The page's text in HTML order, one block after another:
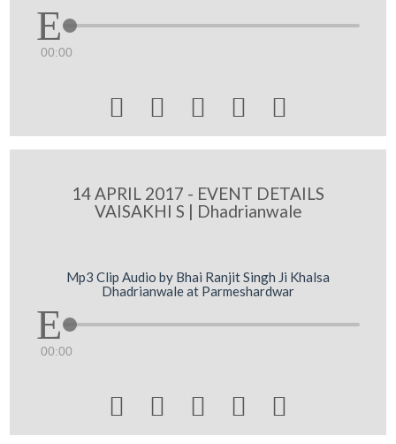
00:00
    
14 APRIL 2017 - EVENT DETAILS
VAISAKHI S | Dhadrianwale
Mp3 Clip Audio by Bhai Ranjit Singh Ji Khalsa
Dhadrianwale at Parmeshardwar
00:00
    